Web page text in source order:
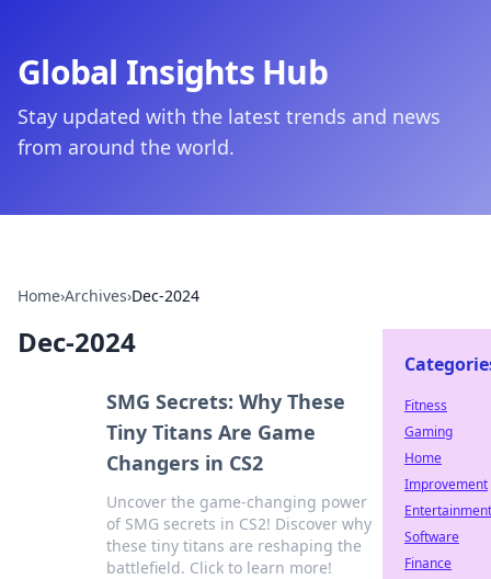
Global Insights Hub
Stay updated with the latest trends and news
from around the world.
Home›Archives›Dec-2024
Dec-2024
SMG Secrets: Why These
Tiny Titans Are Game
Changers in CS2
Uncover the game-changing power
of SMG secrets in CS2! Discover why
these tiny titans are reshaping the
battlefield. Click to learn more!
Fitness
Gaming
Home
Improvement
Entertainment
Software
Finance